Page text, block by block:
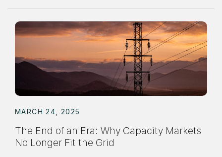
MARCH 24, 2025
The End of an Era: Why Capacity Markets
No Longer Fit the Grid